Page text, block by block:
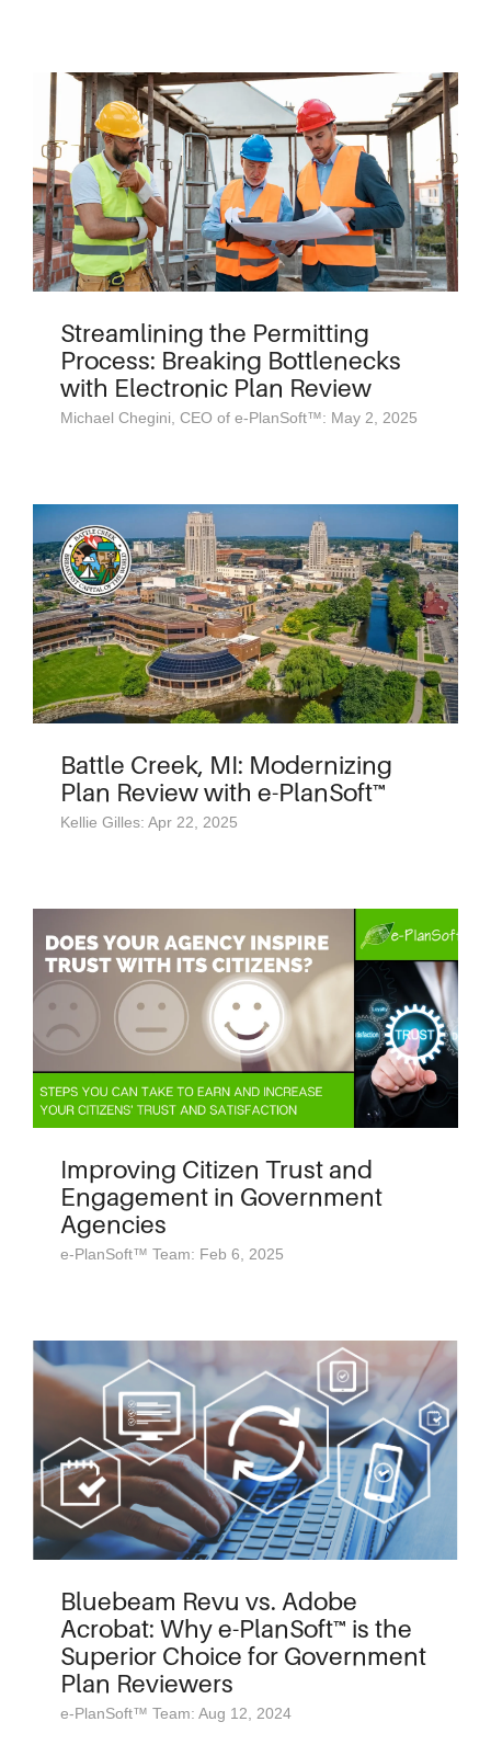
Streamlining the Permitting
Process: Breaking Bottlenecks
with Electronic Plan Review
Michael Chegini, CEO of e-PlanSoft™: May 2, 2025
Battle Creek, MI: Modernizing
Plan Review with e-PlanSoft™
Kellie Gilles: Apr 22, 2025
Improving Citizen Trust and
Engagement in Government
Agencies
e-PlanSoft™ Team: Feb 6, 2025
Bluebeam Revu vs. Adobe
Acrobat: Why e-PlanSoft™ is the
Superior Choice for Government
Plan Reviewers
e-PlanSoft™ Team: Aug 12, 2024